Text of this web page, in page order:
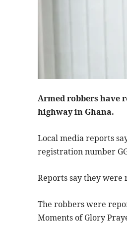
Armed robbers have
highway in Ghana.
Local media reports
registration number
Reports say they were
The robbers were
Moments of Glory